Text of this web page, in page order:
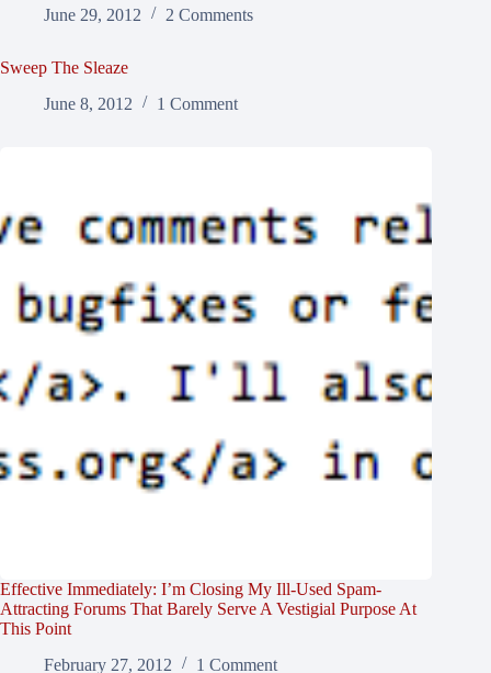
June 29, 2012
2 Comments
Sweep The Sleaze
June 8, 2012
1 Comment
Effective Immediately: I’m Closing My Ill-Used Spam-
Attracting Forums That Barely Serve A Vestigial Purpose At
This Point
February 27, 2012
1 Comment